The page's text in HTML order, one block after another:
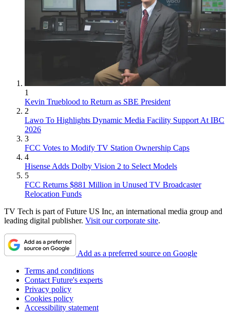
1
Kevin Trueblood to Return as SBE President
2
Lawo To Highlights Dynamic Media Facility Support At IBC
2026
3
FCC Votes to Modify TV Station Ownership Caps
4
Hisense Adds Dolby Vision 2 to Select Models
5
FCC Returns $881 Million in Unused TV Broadcaster
Relocation Funds
TV Tech is part of Future US Inc, an international media group and
leading digital publisher. Visit our corporate site.
Add as a preferred source on Google
Terms and conditions
Contact Future's experts
Privacy policy
Cookies policy
Accessibility statement